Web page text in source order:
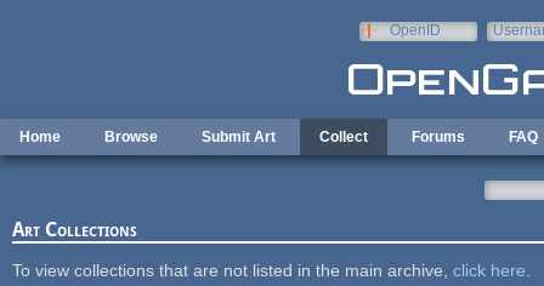
OpenID
Home Browse Submit Art Collect Forums FAQ
Art Collections
To view collections that are not listed in the main archive, click here